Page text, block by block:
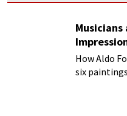
How Aldo
six